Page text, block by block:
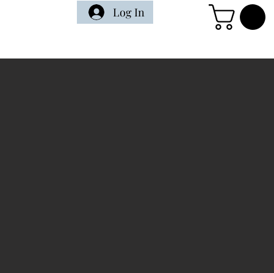
Log In